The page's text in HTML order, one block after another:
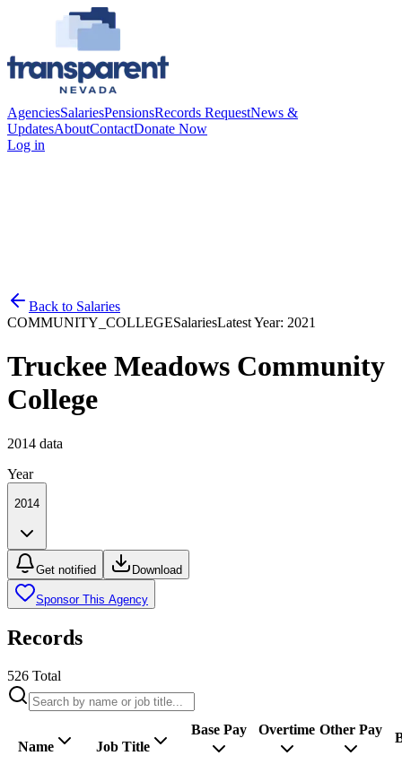
AgenciesSalariesPensionsRecords RequestNews &
UpdatesAboutContactDonate Now
Log in
Back to Salaries
COMMUNITY_COLLEGESalariesLatest Year: 2021
Truckee Meadows Community
College
2014 data
Year
2014
Get notified Download
Sponsor This Agency
Records
526 Total
Name Job Title
Base Pay Overtime Other Pay